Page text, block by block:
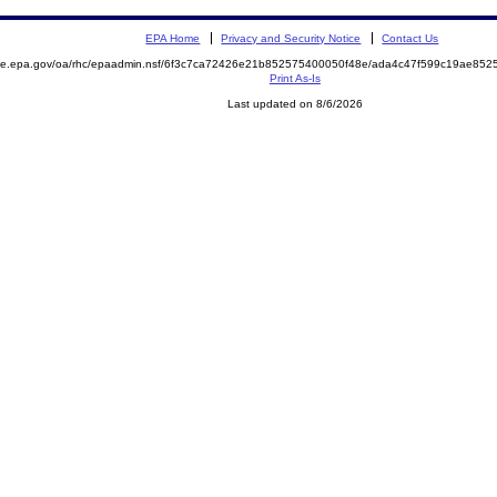
EPA Home Privacy and Security Notice Contact Us
oa/rhc/epaadmin.nsf/6f3c7ca72426e21b852575400050f48e/
Print As-Is
Last updated on 8/6/2026